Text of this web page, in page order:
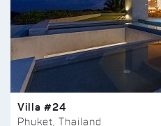
Villa #24
Phuket, Thailand